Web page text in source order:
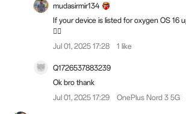
mudasirmir134
If your device is listed for oxygen OS 16
👍🏻
Jul 01, 2025 17:28
1 like
Q1726537883239
Ok bro thank
Jul 01, 2025 17:29
OnePlus Nord 3 5G